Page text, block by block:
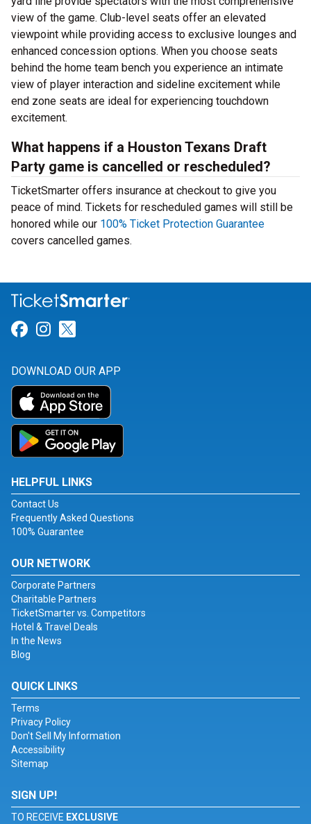
view of the game. Club-level seats offer an elevated
viewpoint while providing access to exclusive lounges and
enhanced concession options. When you choose seats
behind the home team bench you experience an intimate
view of player interaction and sideline excitement while
end zone seats are ideal for experiencing touchdown
excitement.
What happens if a Houston Texans Draft
Party game is cancelled or rescheduled?
TicketSmarter offers insurance at checkout to give you
peace of mind. Tickets for rescheduled games will still be
honored while our 100% Ticket Protection Guarantee
covers cancelled games.
Link for Facebook
Link for Instagram
DOWNLOAD OUR APP
HELPFUL LINKS
Contact Us
Frequently Asked Questions
100% Guarantee
OUR NETWORK
Corporate Partners
Charitable Partners
TicketSmarter vs. Competitors
Hotel & Travel Deals
In the News
Blog
QUICK LINKS
Terms
Privacy Policy
Don't Sell My Information
Accessibility
Sitemap
SIGN UP!
TO RECEIVE EXCLUSIVE